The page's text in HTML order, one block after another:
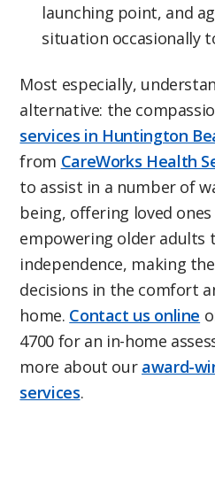
launching point, and
situation occasionally
Most especially,
alternative: the
services in Huntington
from CareWorks Health
to assist in a number of
being, offering loved
empowering older adults
independence, making
decisions in the comfort
home. Contact us online
4700 for an in-home
more about our award-
services.